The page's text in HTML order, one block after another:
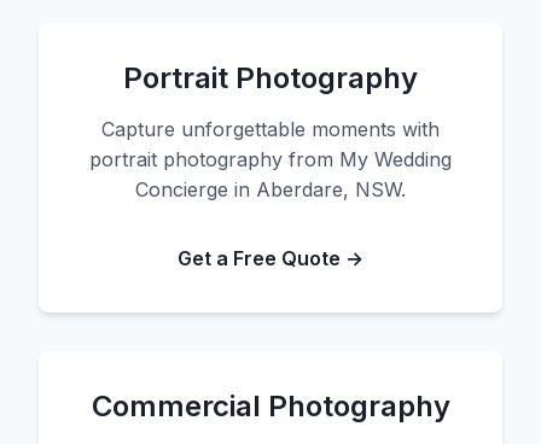
Portrait Photography
Capture unforgettable moments with
portrait photography from My Wedding
Concierge in Aberdare, NSW.
Get a Free Quote →
Commercial Photography